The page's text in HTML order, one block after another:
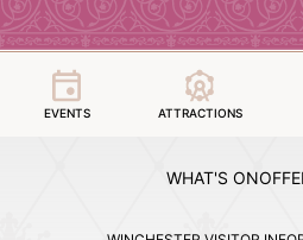
EVENTS ATTRACTIONS
WHAT'S ON